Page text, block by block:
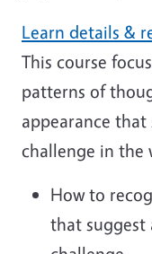
Learn details &
This course
patterns of
appearance
challenge in the
How to
that